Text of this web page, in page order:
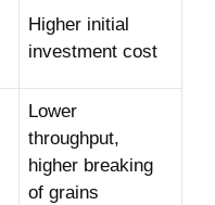
Higher‍ initial
investment cost
Lower
throughput,
⁤higher breaking
of grains